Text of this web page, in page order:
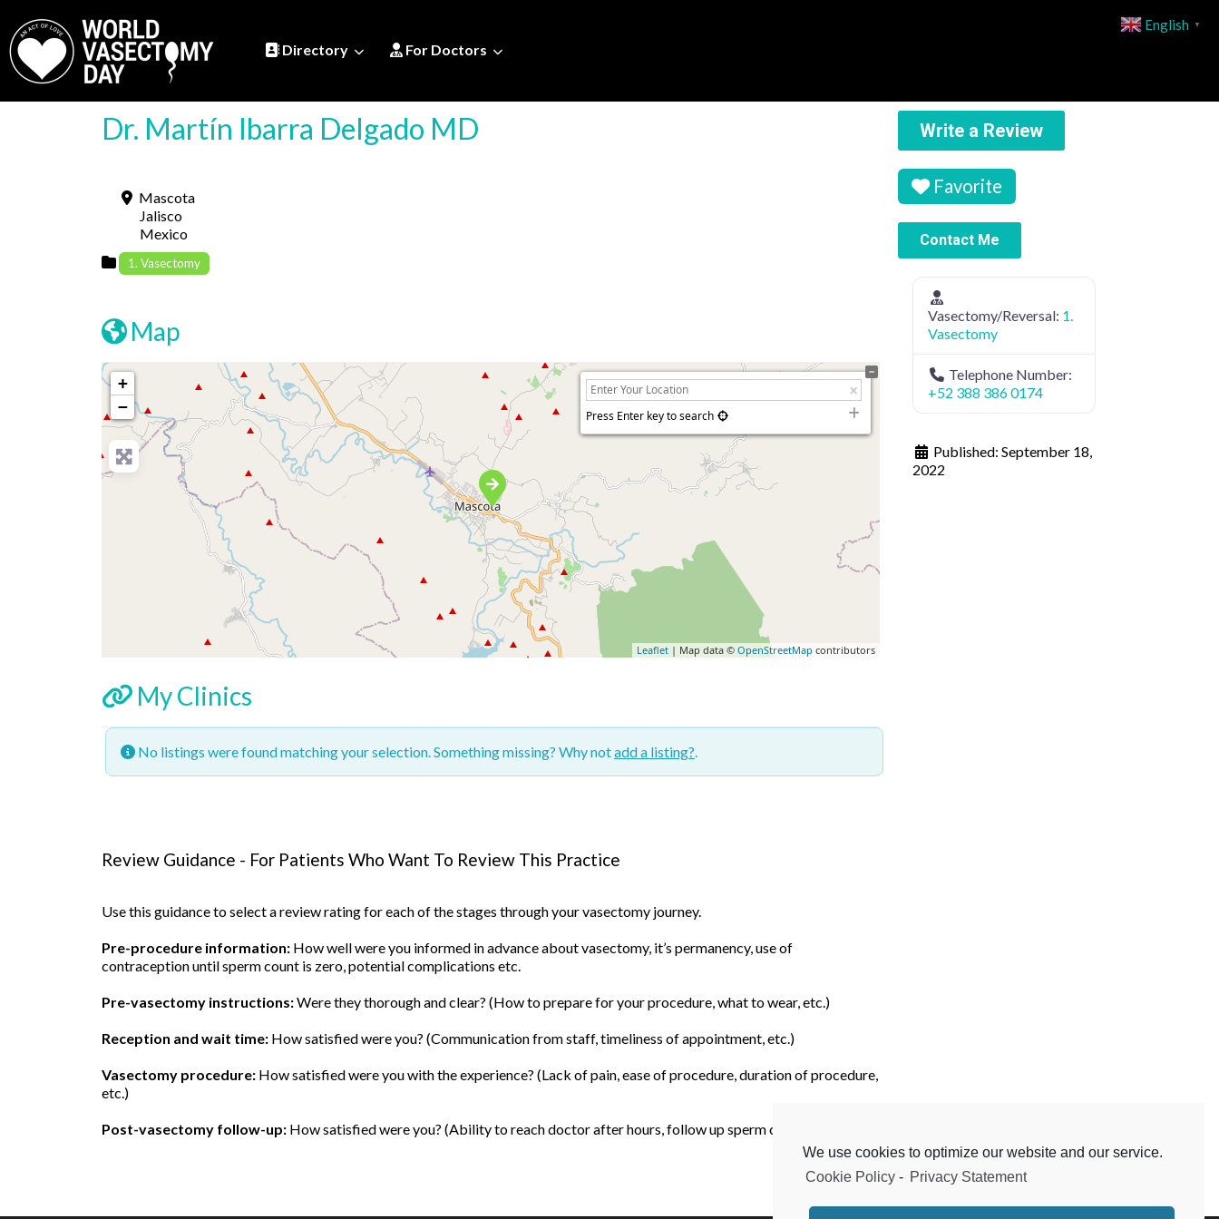
We use cookies to optimize our website and our service.
Cookie Policy - Privacy Statement
Directory For Doctors
Dr. Martín Ibarra Delgado MD
Mascota
Jalisco
Mexico
1. Vasectomy
Map
+
−
Press Enter key to search
Leaflet | Map data ©OpenStreetMap contributors
My Clinics
No listings were found matching your selection. Something missing? Why notadd a listing?
Review Guidance - For Patients Who Want To Review This Practice
Use this guidance to select a review rating for each of the stages through your vasectomy journey.
Pre-procedure information: How well were you informed in advance about vasectomy, it’s permanency, use of
contraception until sperm count is zero, potential complications etc.
Pre-vasectomy instructions:Were they thorough and clear? (How to prepare for your procedure, what to wear, etc.)
Reception and wait time: How satisfied were you? (Communication from staff, timeliness of appointment, etc.)
Vasectomy procedure: How satisfied were you with the experience? (Lack of pain, ease of procedure, duration of procedure,
etc.)
Post-vasectomy follow-up: How satisfied were you? (Ability to reach doctor after hours, follow up sperm count, etc.)
Write a Review
Favorite
Contact Me
Vasectomy/Reversal: 1.
Vasectomy
Telephone Number:
+52 388 386 0174
Published:September 18,
2022
English ▼